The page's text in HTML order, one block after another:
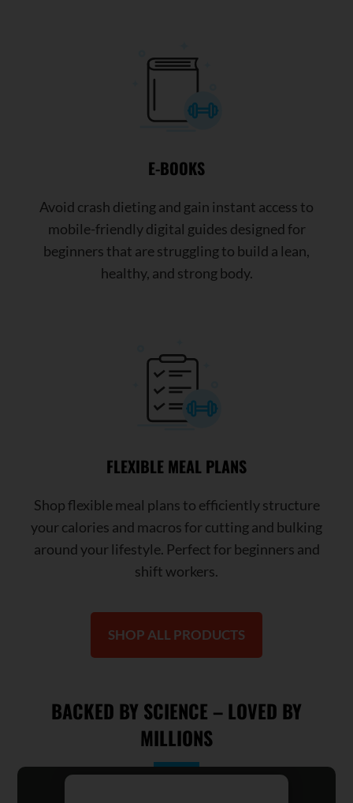
E-BOOKS
Avoid crash dieting and gain instant access to
mobile-friendly digital guides designed for
beginners that are struggling to build a lean,
healthy, and strong body.
FLEXIBLE MEAL PLANS
Shop flexible meal plans to efficiently structure
your calories and macros for cutting and bulking
around your lifestyle. Perfect for beginners and
shift workers.
SHOP ALL PRODUCTS
BACKED BY SCIENCE – LOVED BY
MILLIONS